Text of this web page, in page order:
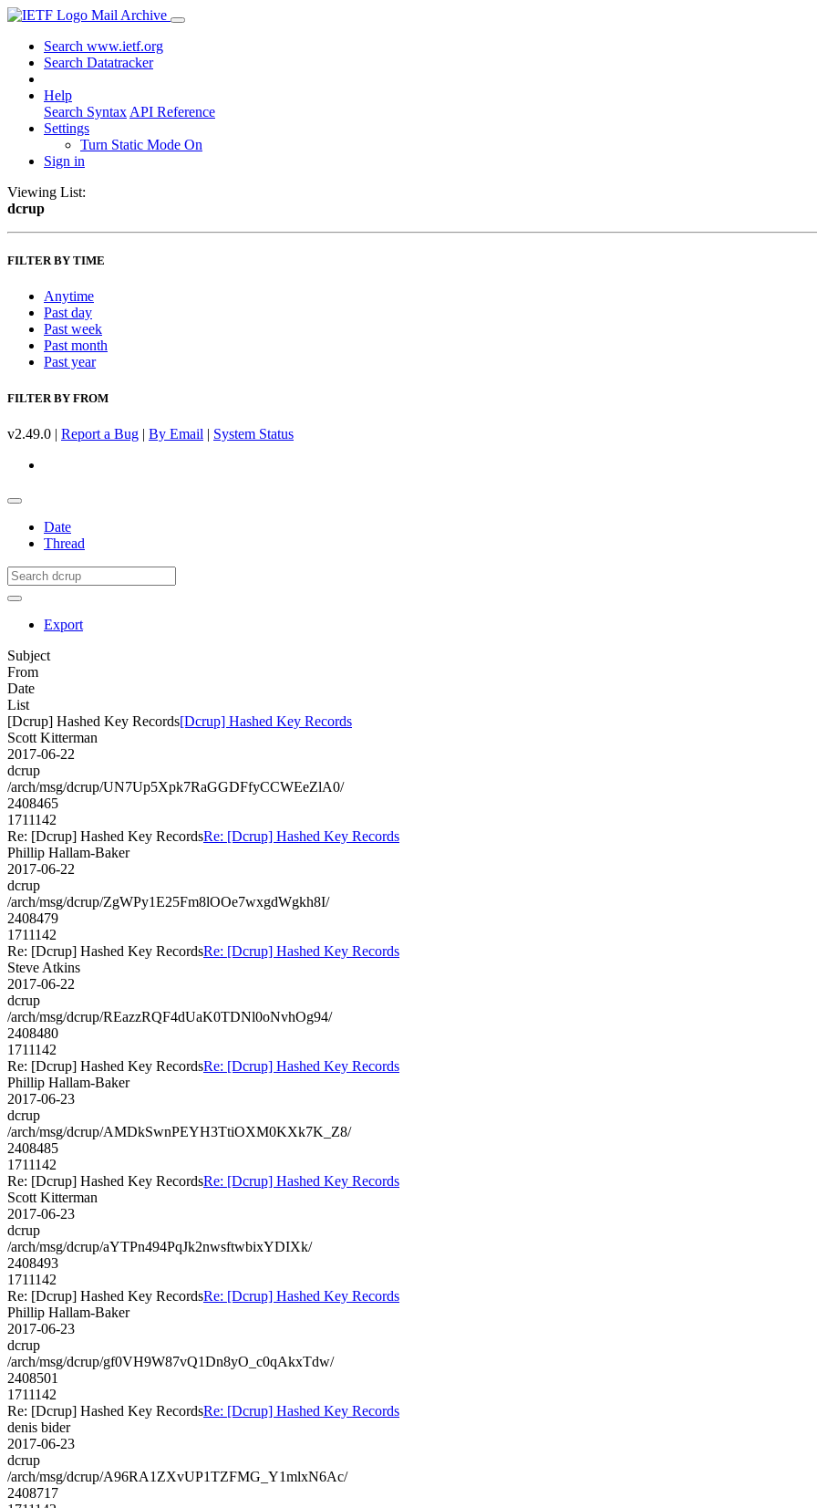
Mail Archive
Search www.ietf.org
Search Datatracker
Help
Search Syntax API Reference
Settings
Turn Static Mode On
Sign in
Viewing List:
dcrup
FILTER BY TIME
Anytime
Past day
Past week
Past month
Past year
FILTER BY FROM
v2.49.0 | Report a Bug | By Email | System Status
Date
Thread
Export
Subject
From
Date
List
[Dcrup] Hashed Key Records[Dcrup] Hashed Key Records
Scott Kitterman
2017-06-22
dcrup
/arch/msg/dcrup/UN7Up5Xpk7RaGGDFfyCCWEeZlA0/
2408465
1711142
Re: [Dcrup] Hashed Key RecordsRe: [Dcrup] Hashed Key Records
Phillip Hallam-Baker
2017-06-22
dcrup
/arch/msg/dcrup/ZgWPy1E25Fm8lOOe7wxgdWgkh8I/
2408479
1711142
Re: [Dcrup] Hashed Key RecordsRe: [Dcrup] Hashed Key Records
Steve Atkins
2017-06-22
dcrup
/arch/msg/dcrup/REazzRQF4dUaK0TDNl0oNvhOg94/
2408480
1711142
Re: [Dcrup] Hashed Key RecordsRe: [Dcrup] Hashed Key Records
Phillip Hallam-Baker
2017-06-23
dcrup
/arch/msg/dcrup/AMDkSwnPEYH3TtiOXM0KXk7K_Z8/
2408485
1711142
Re: [Dcrup] Hashed Key RecordsRe: [Dcrup] Hashed Key Records
Scott Kitterman
2017-06-23
dcrup
/arch/msg/dcrup/aYTPn494PqJk2nwsftwbixYDIXk/
2408493
1711142
Re: [Dcrup] Hashed Key RecordsRe: [Dcrup] Hashed Key Records
Phillip Hallam-Baker
2017-06-23
dcrup
/arch/msg/dcrup/gf0VH9W87vQ1Dn8yO_c0qAkxTdw/
2408501
1711142
Re: [Dcrup] Hashed Key RecordsRe: [Dcrup] Hashed Key Records
denis bider
2017-06-23
dcrup
/arch/msg/dcrup/A96RA1ZXvUP1TZFMG_Y1mlxN6Ac/
2408717